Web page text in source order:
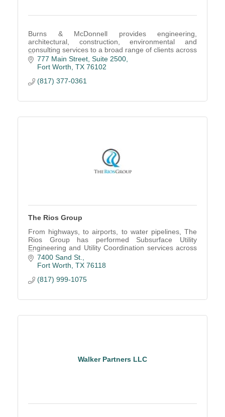
Burns & McDonnell provides engineering,
architectural, construction, environmental and
consulting services to a broad range of clients across
a multitude of industries.
777 Main Street Suite 2500
Fort Worth TX 76102
(817) 377-0361
The Rios Group
From highways, to airports, to water pipelines, The
Rios Group has performed Subsurface Utility
Engineering and Utility Coordination services across
many markets
7400 Sand St.
Fort Worth TX 76118
(817) 999-1075
Walker Partners LLC